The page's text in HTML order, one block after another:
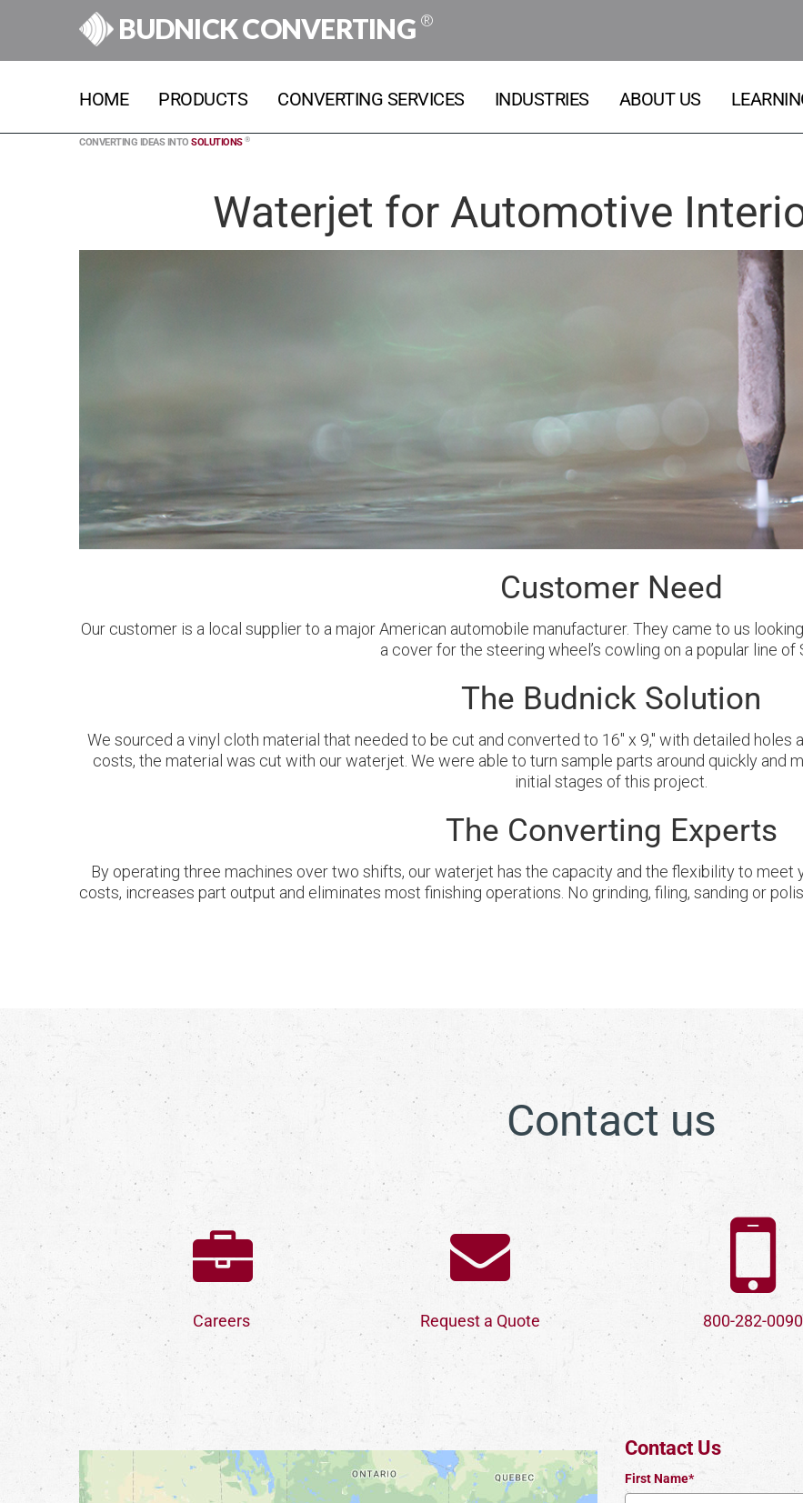
BUDNICK CONVERTING ®
HOME PRODUCTS CONVERTING SERVICES INDUSTRIES ABOUT US
CONVERTING IDEAS INTO SOLUTIONS ®
Waterjet for Automotive
Customer Need
Our customer is a local supplier to a major American automobile manufacturer. They came to us
a cover for the steering wheel’s cowling on a popular line of
The Budnick Solution
We sourced a vinyl cloth material that needed to be cut and converted to 16'' x 9,'' with detailed holes
costs, the material was cut with our waterjet. We were able to turn sample parts around quickly and
initial stages of this project.
The Converting Experts
By operating three machines over two shifts, our waterjet has the capacity and the flexibility to
costs, increases part output and eliminates most finishing operations. No grinding, filing, sanding or
Contact us
Careers Request a Quote 800-282-0090
Contact Us
First Name*